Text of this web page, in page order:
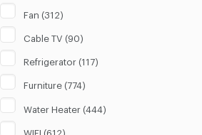
Fan (312)
Cable TV (90)
Refrigerator (117)
Furniture (774)
Water Heater (444)
WIFI (612)